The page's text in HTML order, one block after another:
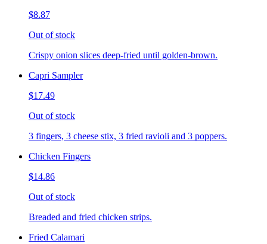
$8.87
Out of stock
Crispy onion slices deep-fried until golden-brown.
Capri Sampler
$17.49
Out of stock
3 fingers, 3 cheese stix, 3 fried ravioli and 3 poppers.
Chicken Fingers
$14.86
Out of stock
Breaded and fried chicken strips.
Fried Calamari